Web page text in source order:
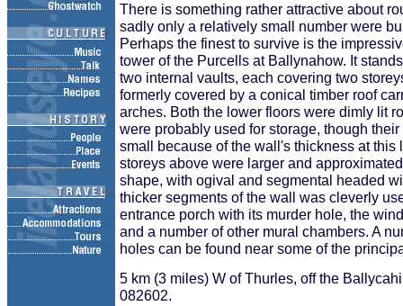
There is something rather attractive about
sadly only a relatively small number were
Perhaps the finest to survive is the
tower of the Purcells at Ballynahow. It
two internal vaults, each covering two
formerly covered by a conical timber roof
arches. Both the lower floors were dimly lit
were probably used for storage, though
small because of the wall's thickness at this
storeys above were larger and
shape, with ogival and segmental headed
thicker segments of the wall was cleverly
entrance porch with its murder hole, the
and a number of other mural chambers. A
holes can be found near some of the
5 km (3 miles) W of Thurles, off the
082602.